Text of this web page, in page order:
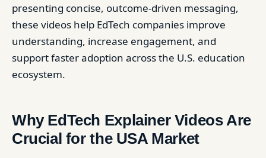
presenting concise, outcome-driven messaging,
these videos help EdTech companies improve
understanding, increase engagement, and
support faster adoption across the U.S. education
ecosystem.
Why EdTech Explainer Videos Are
Crucial for the USA Market